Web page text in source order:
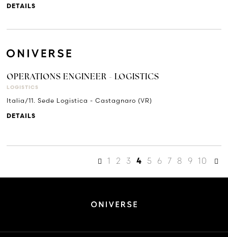
DETAILS
OPERATIONS ENGINEER - LOGISTICS
LOGISTICS
Italia/11. Sede Logistica - Castagnaro (VR)
DETAILS
1 2 3 4 5 6 7 8 9 10